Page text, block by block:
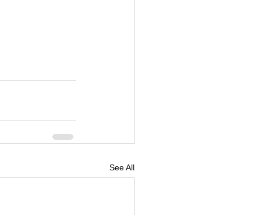
See All